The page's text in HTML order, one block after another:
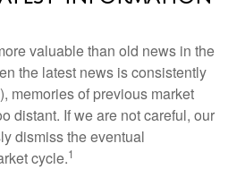
valuable than old news in the
the latest news is consistently
memories of previous market
distant. If we are not careful, our
dismiss the eventual
cycle.1